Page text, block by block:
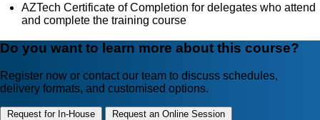
AZTech Certificate of Completion for delegates who attend
and complete the training course
Do you want to learn more about this course?
Register now or contact our team to discuss schedules,
delivery formats, and customised options.
Request for In-House Request an Online Session